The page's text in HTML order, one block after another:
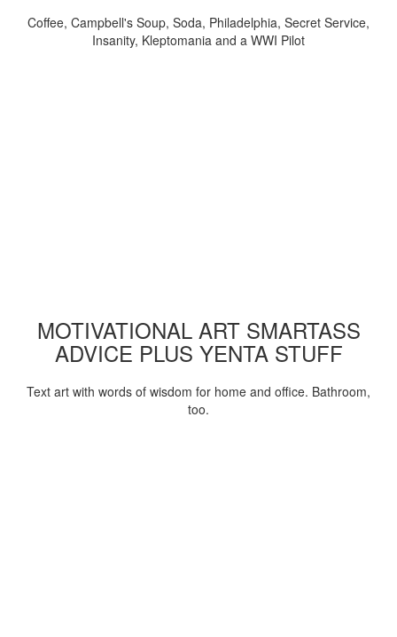
Coffee, Campbell's Soup, Soda, Philadelphia, Secret Service,
Insanity, Kleptomania and a WWI Pilot
MOTIVATIONAL ART SMARTASS
ADVICE PLUS YENTA STUFF
Text art with words of wisdom for home and office. Bathroom,
too.